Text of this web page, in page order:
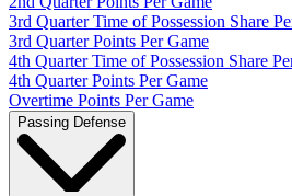
3rd Quarter Time of Possession Share
3rd Quarter Points Per Game
4th Quarter Time of Possession Share
4th Quarter Points Per Game
Overtime Points Per Game
Passing Defense